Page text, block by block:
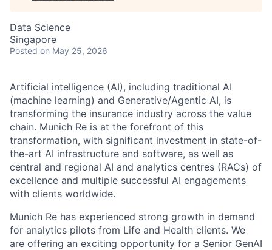
Data Science
Singapore
Posted on May 25, 2026
Artificial intelligence (AI), including traditional AI
(machine learning) and Generative/Agentic AI, is
transforming the insurance industry across the value
chain. Munich Re is at the forefront of this
transformation, with significant investment in state-of-
the-art AI infrastructure and software, as well as
central and regional AI and analytics centres (RACs) of
excellence and multiple successful AI engagements
with clients worldwide.
Munich Re has experienced strong growth in demand
for analytics pilots from Life and Health clients. We
are offering an exciting opportunity for a Senior GenAI